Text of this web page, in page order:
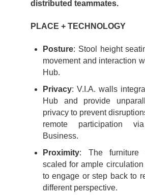
distributed teammates.
PLACE + TECHNOLOGY
Posture: Stool height
movement and interaction
Hub.
Privacy: V.I.A. walls
Hub and provide
privacy to prevent
remote participation
Business.
Proximity: The furniture
scaled for ample
to engage or step back to
different perspective.